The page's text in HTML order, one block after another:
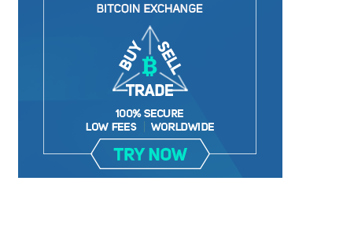
UBER, UNITY SOFTWARE, TESLA, AND
MORE
MORTGAGE RATES START